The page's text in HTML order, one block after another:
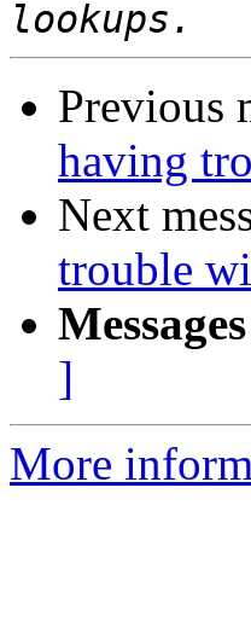
Previous
having
Next
trouble
]
More